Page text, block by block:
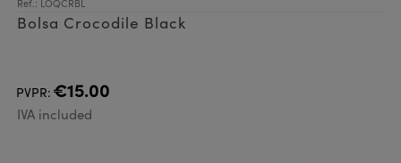
Ref.: LOQCRBL
Bolsa Crocodile Black
PVPR: €15.00
IVA included